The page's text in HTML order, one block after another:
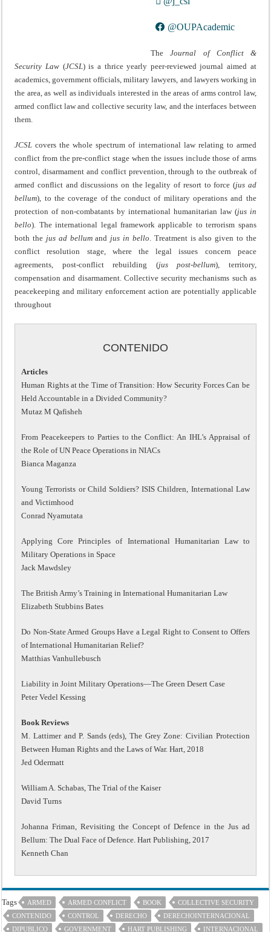
@OUPAcademic
TheJournal of Conflict &
Security Law (JCSL) is a thrice yearly peer-reviewed journal aimed at
academics, government officials, military lawyers, and lawyers working in
the area, as well as individuals interested in the areas of arms control law,
armed conflict law and collective security law, and the interfaces between
them.
JCSL covers the whole spectrum of international law relating to armed
conflict from the pre-conflict stage when the issues include those of arms
control, disarmament and conflict prevention, through to the outbreak of
armed conflict and discussions on the legality of resort to force (jus ad
bellum), to the coverage of the conduct of military operations and the
protection of non-combatants by international humanitarian law (jus in
bello). The international legal framework applicable to terrorism spans
both the jus ad bellumand jus in bello. Treatment is also given to the
conflict resolution stage, where the legal issues concern peace
agreements, post-conflict rebuilding (jus post-bellum), territory,
compensation and disarmament. Collective security mechanisms such as
peacekeeping and military enforcement action are potentially applicable
throughout
CONTENIDO
Articles
Human Rights at the Time of Transition: How Security Forces Can be
Held Accountable in a Divided Community?
Mutaz M Qafisheh
From Peacekeepers to Parties to the Conflict: An IHL’s Appraisal of
the Role of UN Peace Operations in NIACs
Bianca Maganza
Young Terrorists or Child Soldiers? ISIS Children, International Law
and Victimhood
Conrad Nyamutata
Applying Core Principles of International Humanitarian Law to
Military Operations in Space
Jack Mawdsley
The British Army’s Training in International Humanitarian Law
Elizabeth Stubbins Bates
Do Non-State Armed Groups Have a Legal Right to Consent to Offers
of International Humanitarian Relief?
Matthias Vanhullebusch
Liability in Joint Military Operations—The Green Desert Case
Peter Vedel Kessing
Book Reviews
M. Lattimer and P. Sands (eds), The Grey Zone: Civilian Protection
Between Human Rights and the Laws of War. Hart, 2018
Jed Odermatt
William A. Schabas, The Trial of the Kaiser
David Turns
Johanna Friman, Revisiting the Concept of Defence in the Jus ad
Bellum: The Dual Face of Defence. Hart Publishing, 2017
Kenneth Chan
Tags ARMED ARMED CONFLICT BOOK
COLLECTIVE SECURITY
CONTENIDO
CONTROL DERECHO
DERECHOINTERNACIONAL
DIPUBLICO
GOVERNMENT HART PUBLISHING INTERNACIONAL